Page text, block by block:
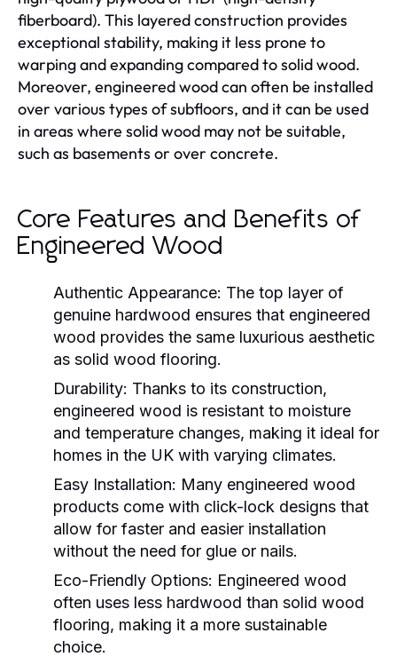
fiberboard). This layered construction provides
exceptional stability, making it less prone to
warping and expanding compared to solid wood.
Moreover, engineered wood can often be installed
over various types of subfloors, and it can be used
in areas where solid wood may not be suitable,
such as basements or over concrete.
Core Features and Benefits of
Engineered Wood
Authentic Appearance: The top layer of
genuine hardwood ensures that engineered
wood provides the same luxurious aesthetic
as solid wood flooring.
Durability: Thanks to its construction,
engineered wood is resistant to moisture
and temperature changes, making it ideal for
homes in the UK with varying climates.
Easy Installation: Many engineered wood
products come with click-lock designs that
allow for faster and easier installation
without the need for glue or nails.
Eco-Friendly Options: Engineered wood
often uses less hardwood than solid wood
flooring, making it a more sustainable
choice.